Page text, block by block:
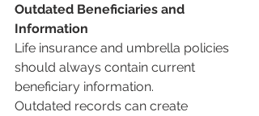
Outdated Beneficiaries and
Information
Life insurance and umbrella policies
should always contain current
beneficiary information.
Outdated records can create